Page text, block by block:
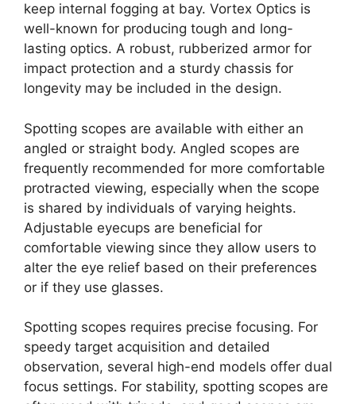
keep internal fogging at bay. Vortex Optics is
well-known for producing tough and long-
lasting optics. A robust, rubberized armor for
impact protection and a sturdy chassis for
longevity may be included in the design.
Spotting scopes are available with either an
angled or straight body. Angled scopes are
frequently recommended for more comfortable
protracted viewing, especially when the scope
is shared by individuals of varying heights.
Adjustable eyecups are beneficial for
comfortable viewing since they allow users to
alter the eye relief based on their preferences
or if they use glasses.
Spotting scopes requires precise focusing. For
speedy target acquisition and detailed
observation, several high-end models offer dual
focus settings. For stability, spotting scopes are